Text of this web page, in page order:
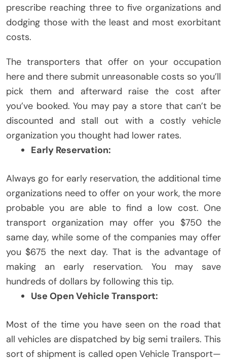
prescribe reaching three to five organizations and
dodging those with the least and most exorbitant
costs.
The transporters that offer on your occupation
here and there submit unreasonable costs so you’ll
pick them and afterward raise the cost after
you’ve booked. You may pay a store that can’t be
discounted and stall out with a costly vehicle
organization you thought had lower rates.
Early Reservation:
Always go for early reservation, the additional time
organizations need to offer on your work, the more
probable you are able to find a low cost. One
transport organization may offer you $750 the
same day, while some of the companies may offer
you $675 the next day. That is the advantage of
making an early reservation. You may save
hundreds of dollars by following this tip.
Use Open Vehicle Transport:
Most of the time you have seen on the road that
all vehicles are dispatched by big semi trailers. This
sort of shipment is called open Vehicle Transport—